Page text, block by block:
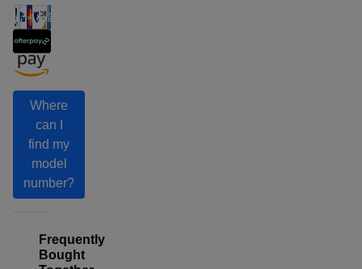
Where
can I
find my
model
number?
Frequently
Bought